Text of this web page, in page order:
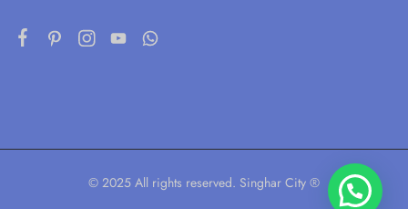
© 2025 All rights reserved. Singhar City ®